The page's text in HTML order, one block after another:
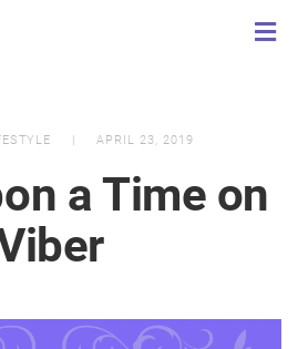
APRIL 23, 2019
a Time on